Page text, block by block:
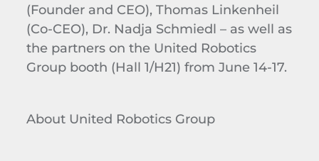
(Founder and CEO), Thomas Linkenheil
(Co-CEO), Dr. Nadja Schmiedl – as well as
the partners on the United Robotics
Group booth (Hall 1/H21) from June 14-17.
About United Robotics Group